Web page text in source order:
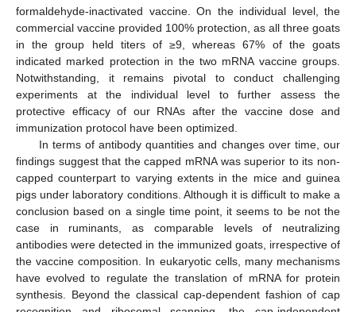
formaldehyde-inactivated vaccine. On the individual level, the
commercial vaccine provided 100% protection, as all three goats
in the group held titers of ≥9, whereas 67% of the goats
indicated marked protection in the two mRNA vaccine groups.
Notwithstanding, it remains pivotal to conduct challenging
experiments at the individual level to further assess the
protective efficacy of our RNAs after the vaccine dose and
immunization protocol have been optimized.
In terms of antibody quantities and changes over time, our
findings suggest that the capped mRNA was superior to its non-
capped counterpart to varying extents in the mice and guinea
pigs under laboratory conditions. Although it is difficult to make a
conclusion based on a single time point, it seems to be not the
case in ruminants, as comparable levels of neutralizing
antibodies were detected in the immunized goats, irrespective of
the vaccine composition. In eukaryotic cells, many mechanisms
have evolved to regulate the translation of mRNA for protein
synthesis. Beyond the classical cap-dependent fashion of cap